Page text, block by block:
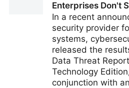
Enterprises Don't
In a recent
security provider
systems,
released the
Data Threat
Technology
conjunction with